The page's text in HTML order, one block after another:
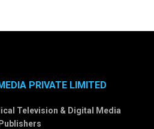
PRIVATE LIMITED
Television & Digital Media